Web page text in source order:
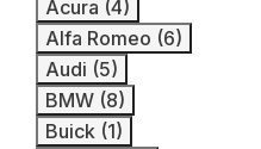
Acura (4)
Alfa Romeo (6)
Audi (5)
BMW (8)
Buick (1)